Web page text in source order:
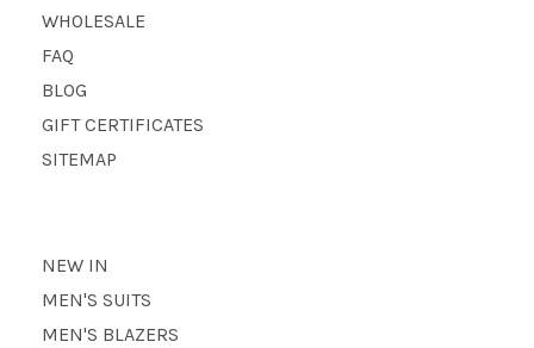
WHOLESALE
FAQ
BLOG
GIFT CERTIFICATES
SITEMAP
NEW IN
MEN'S SUITS
MEN'S BLAZERS